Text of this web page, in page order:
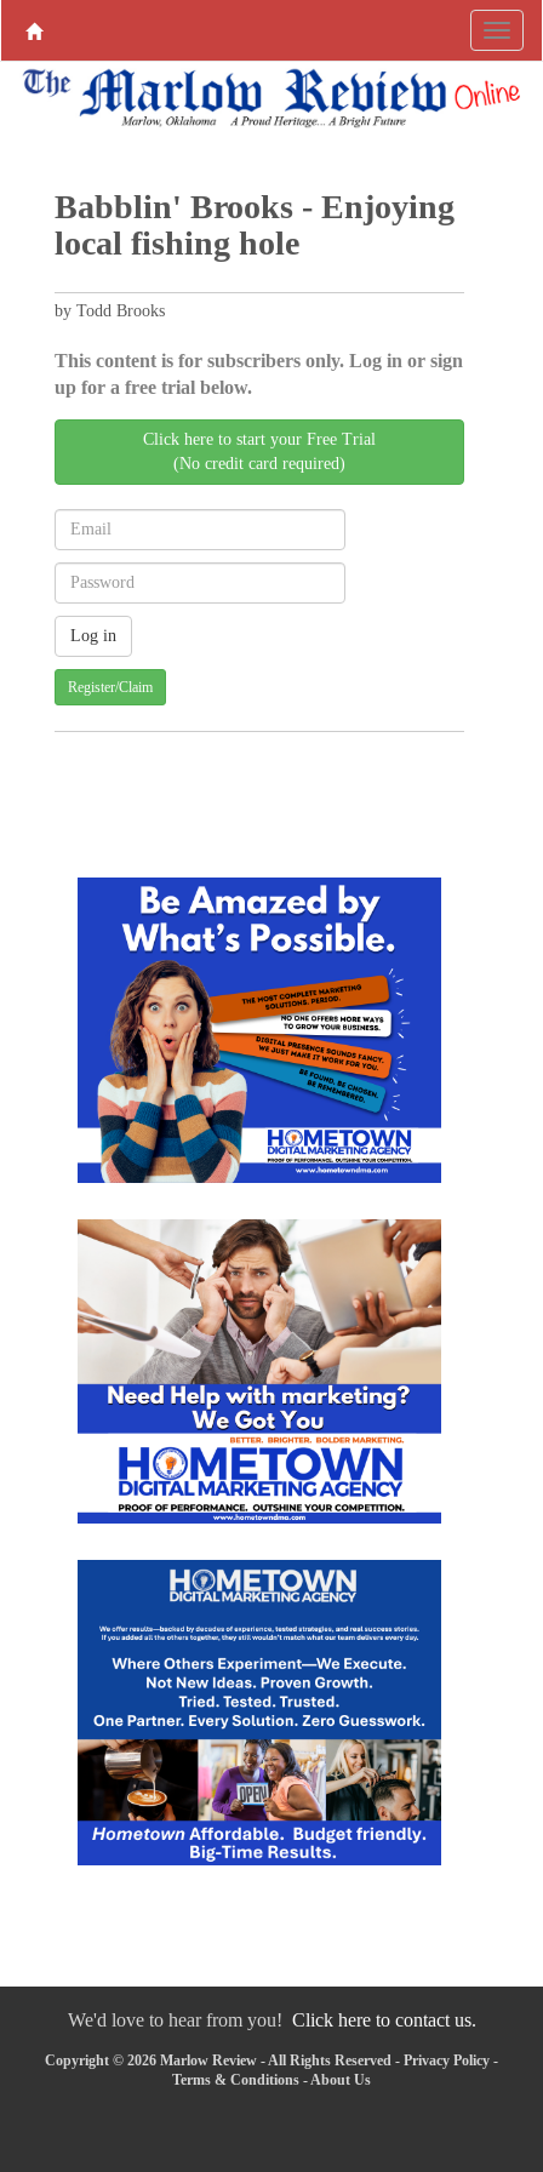
Babblin' Brooks - Enjoying
local fishing hole
by Todd Brooks
This content is for subscribers only. Log in or sign
up for a free trial below.
Click here to start your Free Trial
(No credit card required)
Register/Claim
We'd love to hear from you! Click here to contact us.
Copyright © 2026 Marlow Review - All Rights Reserved - Privacy Policy -
Terms & Conditions - About Us